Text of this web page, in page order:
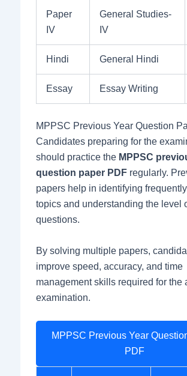
Paper
IV
General Studies-
IV
Hindi General Hindi
Essay Essay Writing
MPPSC Previous Year Question
Candidates preparing for the
should practice the MPPSC
question paper PDFregularly.
papers help in identifying
topics and understanding the level
questions.
By solving multiple papers,
improve speed, accuracy, and time
management skills required for the
examination.
MPPSC Previous Year
PDF